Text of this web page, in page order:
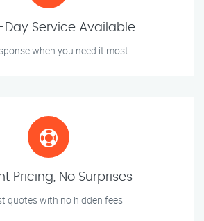
Service Available
when you need it most
Pricing, No Surprises
quotes with no hidden fees